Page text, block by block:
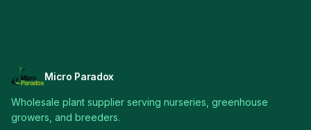
Micro Paradox
Wholesale plant supplier serving nurseries, greenhouse
growers, and breeders.